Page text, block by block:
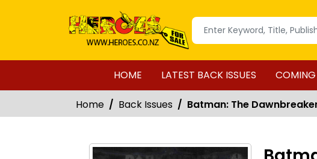
HOME LATEST BACK ISSUES
Home Back Issues Batman: The